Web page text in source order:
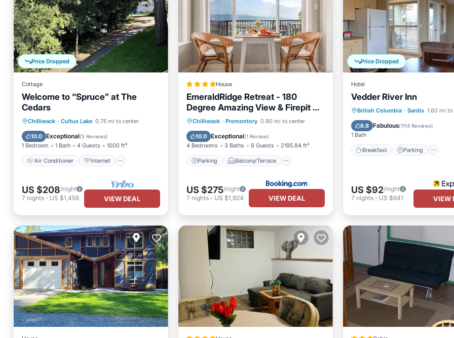
Price Dropped
Cottage
Welcome to “Spruce” at The
Cedars
Chilliwack · Cultus Lake 0.75 mi to center
10.0 Exceptional(5 Reviews)
1 Bedroom 1 Bath 4 Guests 1000 ft²
Air Conditioner Internet
Air Conditioner
Internet
Pet Friendly
Child Friendly
US $208/night
7 nights - US $1,456 VIEW DEAL
House
EmeraldRidge Retreat - 180
Degree Amazing View & Firepit &
BBQ
Chilliwack · Promontory 0.90 mi to center
10.0 Exceptional(1 Review)
4 Bedrooms 3 Baths 9 Guests 2195.84 ft²
Parking Balcony/Terrace
Parking
Balcony/Terrace
View
Air Conditioner
US $275/night
7 nights- US $1,924 VIEW DEAL
Price Dropped
Hotel
Vedder River Inn
British Columbia · Sardis 1.60 mi to
8.8 Fabulous(1114 Reviews)
1 Bath
Breakfast Parking
Breakfast Parking
Air Conditioner
US $92/night
7 nights- US $641 VIEW